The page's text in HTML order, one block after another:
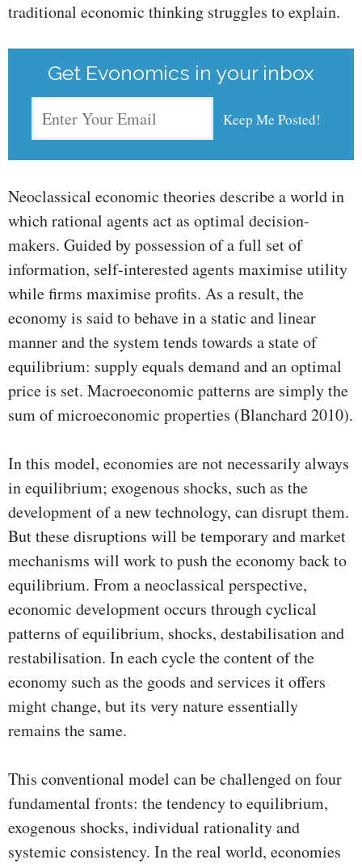
traditional economic thinking struggles to explain.
Get Evonomics in your inbox
Neoclassical economic theories describe a world in
which rational agents act as optimal decision-
makers. Guided by possession of a full set of
information, self-interested agents maximise utility
while firms maximise profits. As a result, the
economy is said to behave in a static and linear
manner and the system tends towards a state of
equilibrium: supply equals demand and an optimal
price is set. Macroeconomic patterns are simply the
sum of microeconomic properties (Blanchard 2010).
In this model, economies are not necessarily always
in equilibrium; exogenous shocks, such as the
development of a new technology, can disrupt them.
But these disruptions will be temporary and market
mechanisms will work to push the economy back to
equilibrium. From a neoclassical perspective,
economic development occurs through cyclical
patterns of equilibrium, shocks, destabilisation and
restabilisation. In each cycle the content of the
economy such as the goods and services it offers
might change, but its very nature essentially
remains the same.
This conventional model can be challenged on four
fundamental fronts: the tendency to equilibrium,
exogenous shocks, individual rationality and
systemic consistency. In the real world, economies